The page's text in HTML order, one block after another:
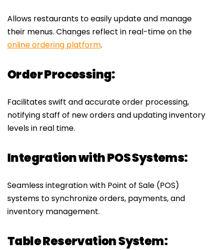
Allows restaurants to easily update and manage
their menus. Changes reflect in real-time on the
online ordering platform.
Order Processing:
Facilitates swift and accurate order processing,
notifying staff of new orders and updating inventory
levels in real time.
Integration with POS Systems:
Seamless integration with Point of Sale (POS)
systems to synchronize orders, payments, and
inventory management.
Table Reservation System: